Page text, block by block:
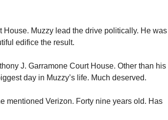
Muzzy lead the drive politically. He was
edifice the result.
J. Garramone Court House. Other than his
day in Muzzy’s life. Much deserved.
mentioned Verizon. Forty nine years old. Has